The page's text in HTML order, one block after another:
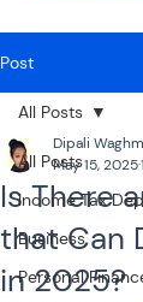
Post
All Posts
Income Tax
Business
Personal
All Posts
Is There
that Can
in 2025?
Dipali
May 15, 2025